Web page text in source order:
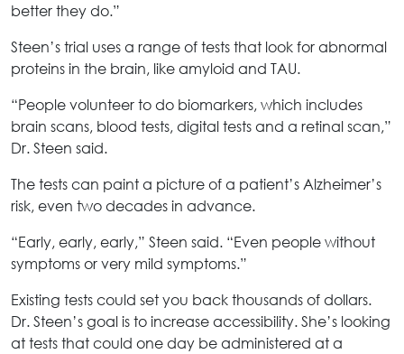
better they do.”
Steen’s trial uses a range of tests that look for abnormal
proteins in the brain, like amyloid and TAU.
“People volunteer to do biomarkers, which includes
brain scans, blood tests, digital tests and a retinal scan,”
Dr. Steen said.
The tests can paint a picture of a patient’s Alzheimer’s
risk, even two decades in advance.
“Early, early, early,” Steen said. “Even people without
symptoms or very mild symptoms.”
Existing tests could set you back thousands of dollars.
Dr. Steen’s goal is to increase accessibility. She’s looking
at tests that could one day be administered at a